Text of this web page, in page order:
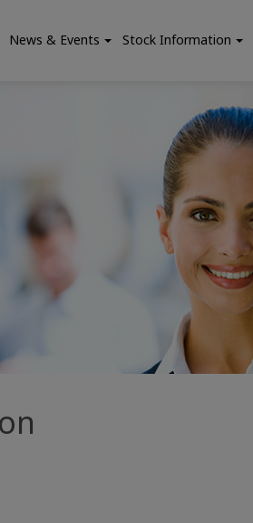
News & Events Stock Information